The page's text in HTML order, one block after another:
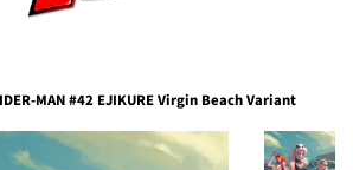
MAN #42 EJIKURE Virgin Beach Variant